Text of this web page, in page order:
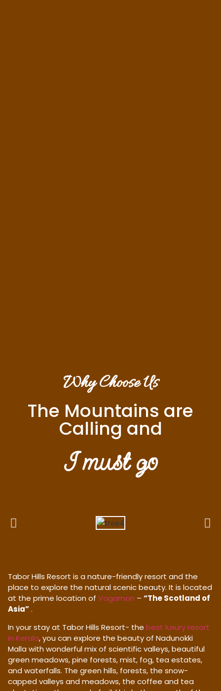
Why Choose Us
The Mountains are
Calling and
I must go
Tabor Hills Resort is a nature-friendly resort and the
place to explore the natural scenic beauty. It is located
at the prime location of Vagamon – “The Scotland of
Asia”.
In your stay at Tabor Hills Resort- the best luxury resort
in Kerala, you can explore the beauty of Nadunokki
Malla with wonderful mix of scientific valleys, beautiful
green meadows, pine forests, mist, fog, tea estates,
and waterfalls. The green hills, forests, the snow-
capped valleys and meadows, the coffee and tea